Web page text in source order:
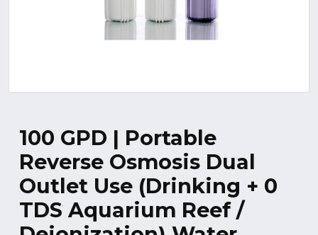
100 GPD | Portable
Reverse Osmosis Dual
Outlet Use (Drinking + 0
TDS Aquarium Reef /